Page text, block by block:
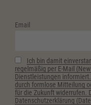
Email
Ich bin damit
regelmäßig per E-Mail
Dienstleistungen
durch formlose Mitteilung
für die Zukunft widerrufen.
Datenschutzerklärung